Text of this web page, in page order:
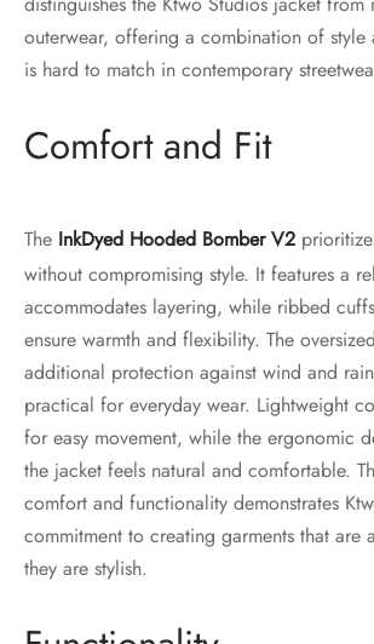
outerwear, offering a combination of
is hard to match in contemporary
Comfort and Fit
The InkDyed Hooded Bomber V2
without compromising style. It features a
accommodates layering, while ribbed
ensure warmth and flexibility. The
additional protection against wind and
practical for everyday wear. Lightweight
for easy movement, while the ergonomic
the jacket feels natural and comfortable.
comfort and functionality demonstrates
commitment to creating garments that are
they are stylish.